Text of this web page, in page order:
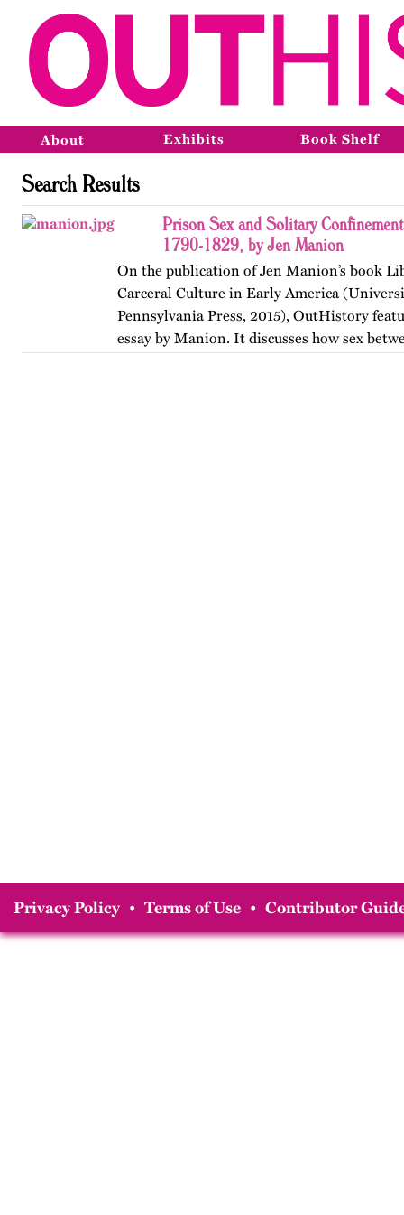
About Exhibits Book Shelf
Search Results
Prison Sex and Solitary
1790-1829, by Jen Manion
On the publication of Jen Manion’s book
Carceral Culture in Early America
Pennsylvania Press, 2015), OutHistory
essay by Manion. It discusses how sex
Privacy Policy • Terms of Use • Contributor